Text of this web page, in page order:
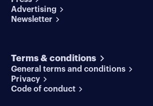
Advertising
Newsletter
Terms & conditions
General terms and conditions
Privacy
Code of conduct